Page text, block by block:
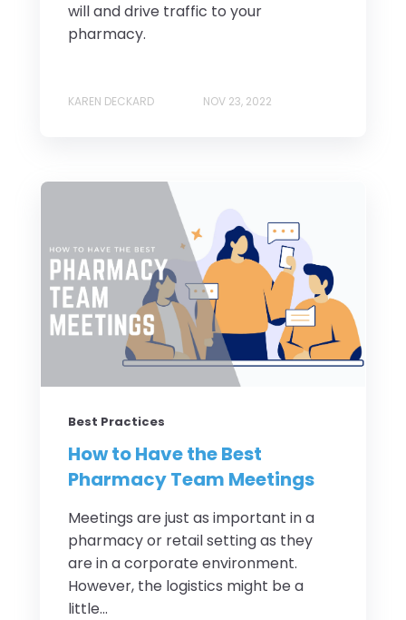
will and drive traffic to your
pharmacy.
KAREN DECKARD NOV 23, 2022
Best Practices
How to Have the Best
Pharmacy Team Meetings
Meetings are just as important in a
pharmacy or retail setting as they
are in a corporate environment.
However, the logistics might be a
little...